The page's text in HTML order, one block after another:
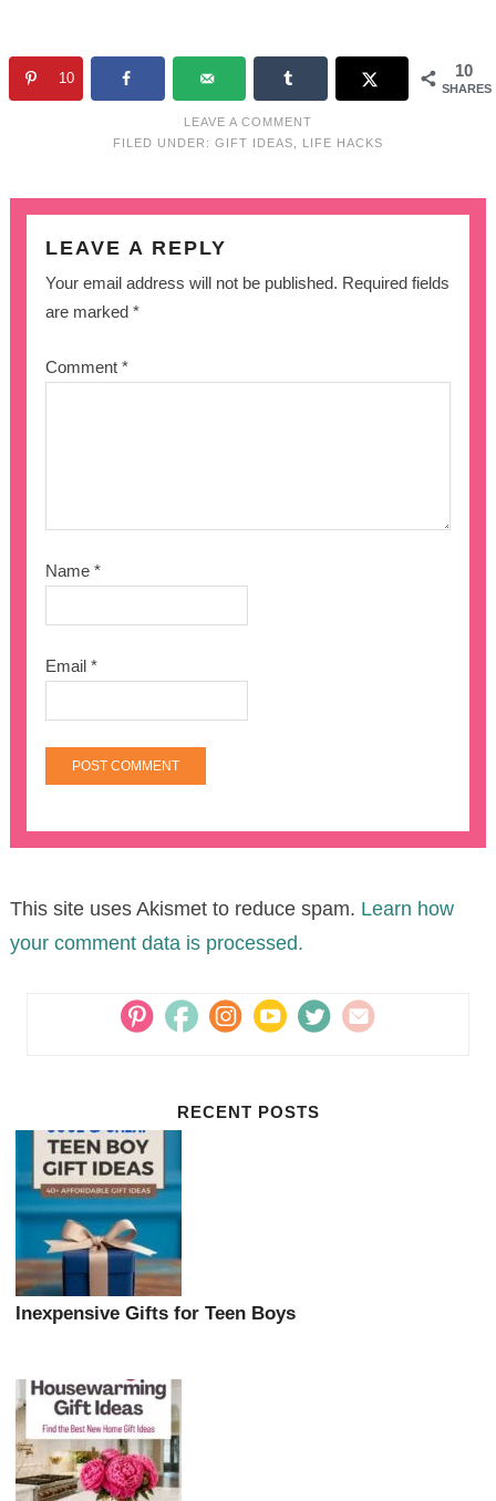
10
SHARES
10
LEAVE A COMMENT
FILED UNDER: GIFT IDEAS LIFE HACKS
LEAVE A REPLY
Your email address will not be published. Required fields
are marked*
Comment*
Name*
Email*
This site uses Akismet to reduce spam. Learn how
your comment data is processed.
RECENT POSTS
Inexpensive Gifts for Teen Boys